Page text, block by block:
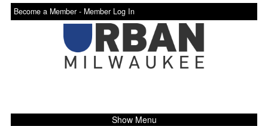
Become a Member - Member Log In
Show Menu